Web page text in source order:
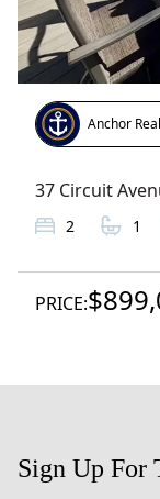
Anchor
37 Circuit
2 1
PRICE:
Sign Up For